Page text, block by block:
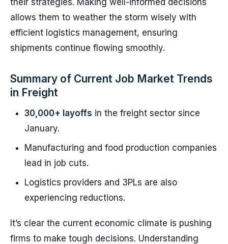
their strategies. Making well-informed decisions
allows them to weather the storm wisely with
efficient logistics management, ensuring
shipments continue flowing smoothly.
Summary of Current Job Market Trends
in Freight
30,000+ layoffs in the freight sector since
January.
Manufacturing and food production companies
lead in job cuts.
Logistics providers and 3PLs are also
experiencing reductions.
It’s clear the current economic climate is pushing
firms to make tough decisions. Understanding